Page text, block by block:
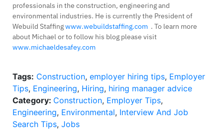
professionals in the construction, engineering and
environmental industries. He is currently the President of
Webuild Staffingwww.webuildstaffing.com . To learn more
about Michael or to follow his blog please visit
www.michaeldesafey.com
Tags: Construction, employer hiring tips, Employer
Tips, Engineering, Hiring, hiring manager advice
Category: Construction, Employer Tips,
Engineering, Environmental, Interview And Job
Search Tips, Jobs